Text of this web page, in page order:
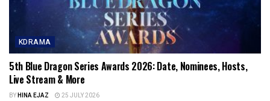
KDRAMA
5th Blue Dragon Series Awards 2026: Date, Nominees, Hosts,
Live Stream & More
BYHINA EJAZ 25 JULY 2026